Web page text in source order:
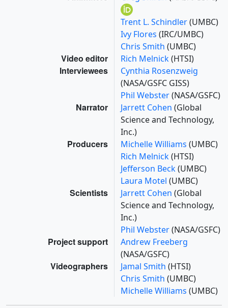
Trent L. Schindler(UMBC)
Ivy Flores (IRC/UMBC)
Chris Smith (UMBC)
Video editor Rich Melnick(HTSI)
Interviewees
Cynthia Rosenzweig
(NASA/GSFC GISS)
Phil Webster(NASA/GSFC)
Narrator Jarrett Cohen (Global
Science and Technology,
Inc.)
Producers Michelle Williams (UMBC)
Rich Melnick(HTSI)
Jefferson Beck(UMBC)
Laura Motel (UMBC)
Scientists Jarrett Cohen (Global
Science and Technology,
Inc.)
Phil Webster(NASA/GSFC)
Project support
Andrew Freeberg
(NASA/GSFC)
Videographers Jamal Smith (HTSI)
Chris Smith (UMBC)
Michelle Williams (UMBC)